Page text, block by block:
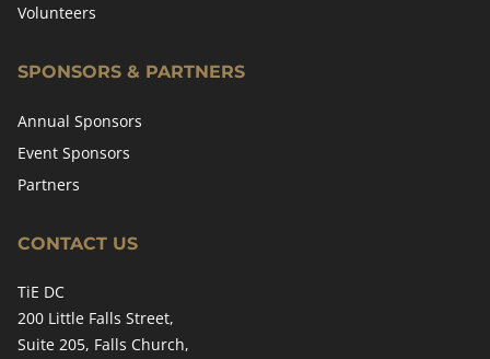
Volunteers
SPONSORS & PARTNERS
Annual Sponsors
Event Sponsors
Partners
CONTACT US
TiE DC
200 Little Falls Street,
Suite 205, Falls Church,